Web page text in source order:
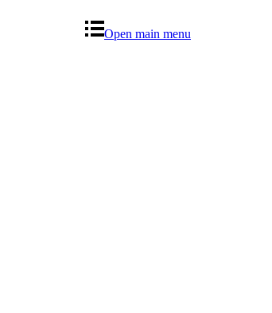
Open main menu